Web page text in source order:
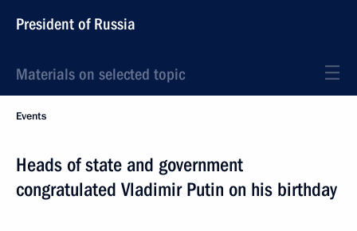
President of Russia
Materials on selected topic
Events
Heads of state and government
congratulated Vladimir Putin on his birthday